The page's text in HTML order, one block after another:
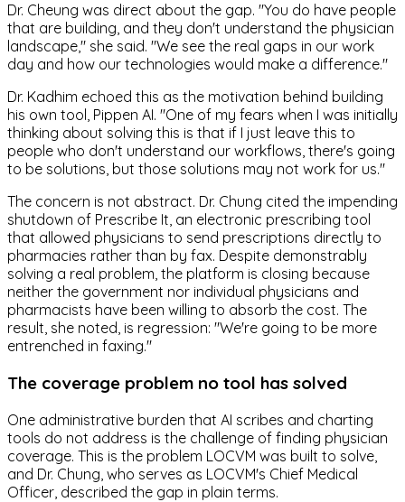
Dr. Cheung was direct about the gap. "You do have people
that are building, and they don't understand the physician
landscape," she said. "We see the real gaps in our work
day and how our technologies would make a difference."
Dr. Kadhim echoed this as the motivation behind building
his own tool, Pippen AI. "One of my fears when I was initially
thinking about solving this is that if I just leave this to
people who don't understand our workflows, there's going
to be solutions, but those solutions may not work for us."
The concern is not abstract. Dr. Chung cited the impending
shutdown of Prescribe It, an electronic prescribing tool
that allowed physicians to send prescriptions directly to
pharmacies rather than by fax. Despite demonstrably
solving a real problem, the platform is closing because
neither the government nor individual physicians and
pharmacists have been willing to absorb the cost. The
result, she noted, is regression: "We're going to be more
entrenched in faxing."
The coverage problem no tool has solved
One administrative burden that AI scribes and charting
tools do not address is the challenge of finding physician
coverage. This is the problem LOCVM was built to solve,
and Dr. Chung, who serves as LOCVM's Chief Medical
Officer, described the gap in plain terms.